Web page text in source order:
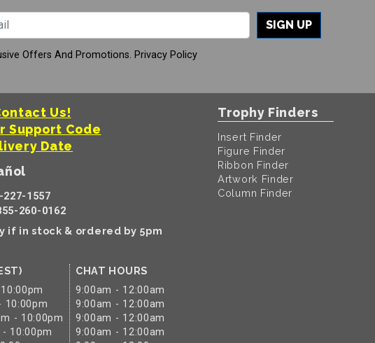
SIGN UP
Offers And Promotions. Privacy Policy
Us!
Support Code
Date
227-1557
260-0162
if in stock & ordered by 5pm
10:00pm
- 10:00pm
10:00pm
CHAT HOURS
9:00am - 12:00am
9:00am - 12:00am
9:00am - 12:00am
9:00am - 12:00am
Trophy Finders
Insert Finder
Figure Finder
Ribbon Finder
Artwork Finder
Column Finder